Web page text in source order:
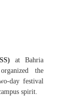
at Bahria
the
day festival
spirit.